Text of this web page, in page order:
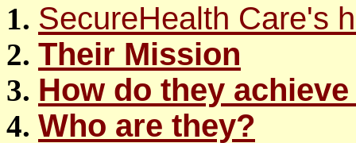
SecureHealth Care's
Their Mission
How do they
Who are they?